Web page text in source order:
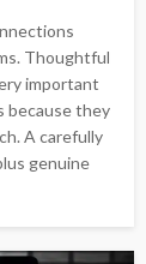
Thoughtful
important
because they
A carefully
genuine